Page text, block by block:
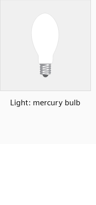
Light: mercury bulb